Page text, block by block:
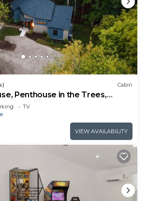
Cabin
Penthouse in the Trees,
Hills, Trails
TV
VIEW AVAILABILITY